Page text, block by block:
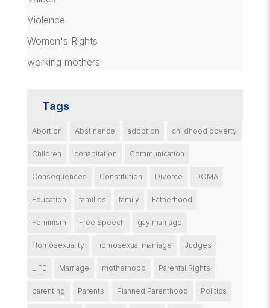
Violence
Women's Rights
working mothers
Tags
Abortion Abstinence adoption childhood poverty
Children cohabitation Communication
Consequences Constitution Divorce DOMA
Education families family Fatherhood
Feminism Free Speech gay marriage
Homosexuality homosexual marriage Judges
LIFE Marriage motherhood Parental Rights
parenting Parents Planned Parenthood Politics